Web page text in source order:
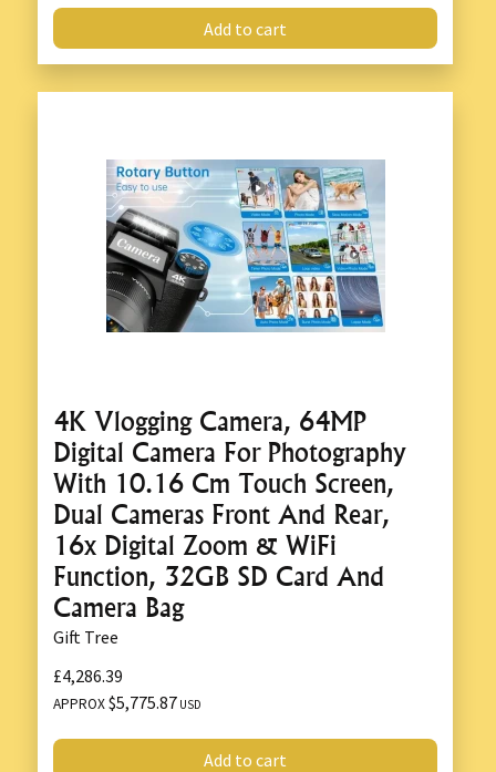
Add to cart
4K Vlogging Camera, 64MP
Digital Camera For Photography
With 10.16 Cm Touch Screen,
Dual Cameras Front And Rear,
16x Digital Zoom & WiFi
Function, 32GB SD Card And
Camera Bag
Gift Tree
£4,286.39
APPROX$5,775.87 USD
Add to cart